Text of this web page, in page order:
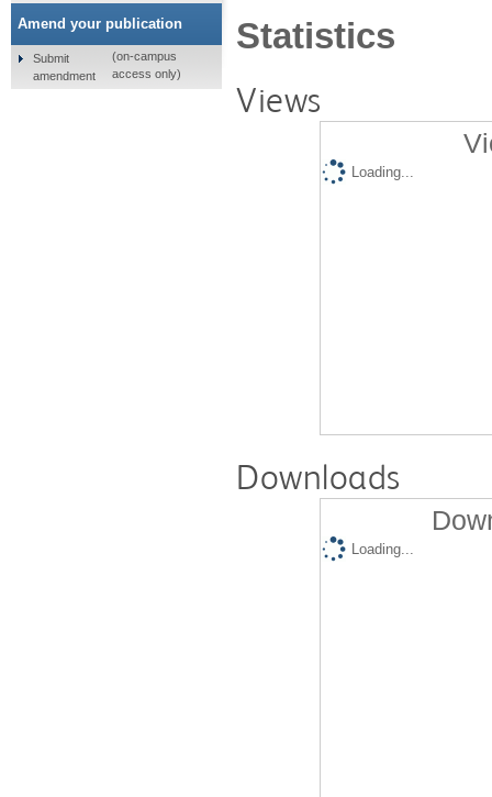
Statistics
Views
Loading...
Downloads
Loading...
Amend your publication
Submit
amendment
(on-campus
access only)